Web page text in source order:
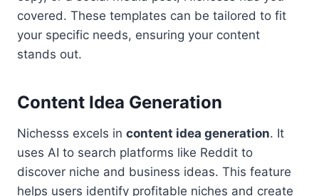
covered. These templates can be tailored to fit
your specific needs, ensuring your content
stands out.
Content Idea Generation
Nichesss excels in content idea generation. It
uses AI to search platforms like Reddit to
discover niche and business ideas. This feature
helps users identify profitable niches and create